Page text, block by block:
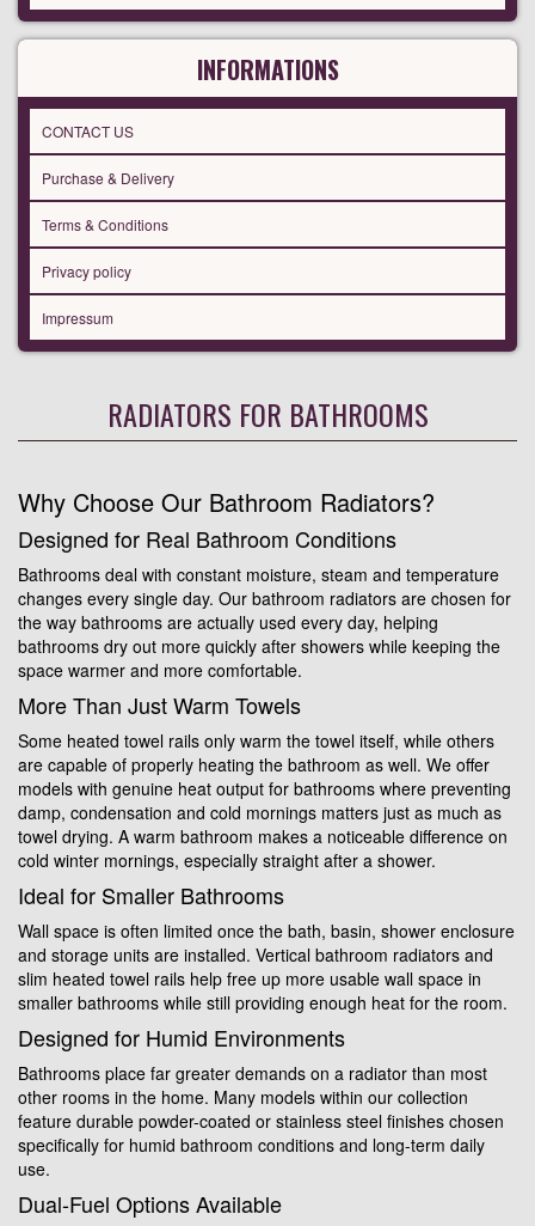
INFORMATIONS
CONTACT US
Purchase & Delivery
Terms & Conditions
Privacy policy
Impressum
RADIATORS FOR BATHROOMS
Why Choose Our Bathroom Radiators?
Designed for Real Bathroom Conditions
Bathrooms deal with constant moisture, steam and temperature
changes every single day. Our bathroom radiators are chosen for
the way bathrooms are actually used every day, helping
bathrooms dry out more quickly after showers while keeping the
space warmer and more comfortable.
More Than Just Warm Towels
Some heated towel rails only warm the towel itself, while others
are capable of properly heating the bathroom as well. We offer
models with genuine heat output for bathrooms where preventing
damp, condensation and cold mornings matters just as much as
towel drying. A warm bathroom makes a noticeable difference on
cold winter mornings, especially straight after a shower.
Ideal for Smaller Bathrooms
Wall space is often limited once the bath, basin, shower enclosure
and storage units are installed. Vertical bathroom radiators and
slim heated towel rails help free up more usable wall space in
smaller bathrooms while still providing enough heat for the room.
Designed for Humid Environments
Bathrooms place far greater demands on a radiator than most
other rooms in the home. Many models within our collection
feature durable powder-coated or stainless steel finishes chosen
specifically for humid bathroom conditions and long-term daily
use.
Dual-Fuel Options Available